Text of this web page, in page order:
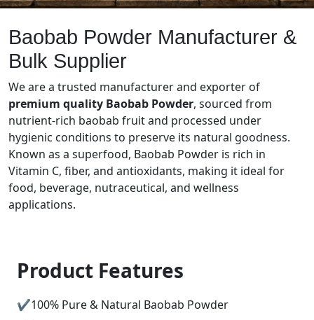
Baobab Powder Manufacturer &
Bulk Supplier
We are a trusted manufacturer and exporter of
premium quality Baobab Powder, sourced from
nutrient-rich baobab fruit and processed under
hygienic conditions to preserve its natural goodness.
Known as a superfood, Baobab Powder is rich in
Vitamin C, fiber, and antioxidants, making it ideal for
food, beverage, nutraceutical, and wellness
applications.
Product Features
100% Pure & Natural Baobab Powder